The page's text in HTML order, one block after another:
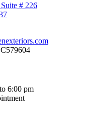
# 226
6:00 pm